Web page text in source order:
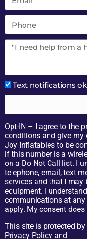
Text notifications
Opt-IN – I agree to the
conditions and give my
Joy Inflatables to be
if this number is a
on a Do Not Call list. I
telephone, email, text
services and that I
equipment. I
communications at
apply. My consent
This site is protected by
Privacy Policy and